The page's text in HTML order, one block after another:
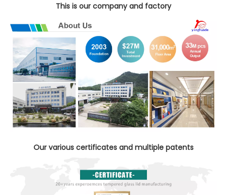
This is our company and factory
Our various certificates and multiple patents